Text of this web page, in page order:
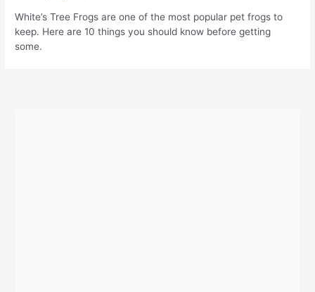
White’s Tree Frogs are one of the most popular pet frogs to
keep. Here are 10 things you should know before getting
some.